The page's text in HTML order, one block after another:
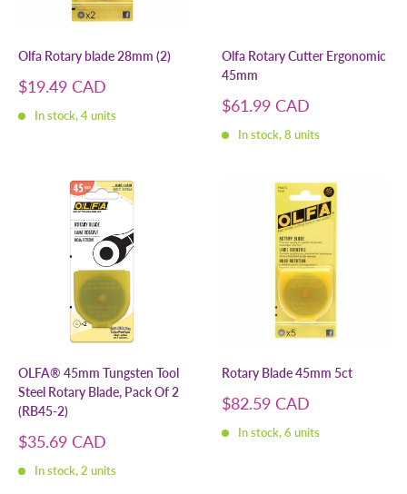
Olfa Rotary blade 28mm (2)
Sale
$19.49 CAD
In stock, 4 units
Olfa Rotary Cutter Ergonomic
45mm
Sale
$61.99 CAD
In stock, 8 units
OLFA® 45mm Tungsten Tool
Steel Rotary Blade, Pack Of 2
(RB45-2)
Sale
$35.69 CAD
In stock, 2 units
Rotary Blade 45mm 5ct
Sale
$82.59 CAD
In stock, 6 units